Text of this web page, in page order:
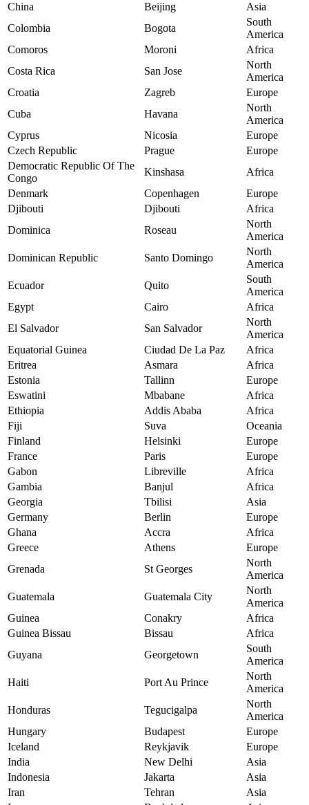
China
Beijing
Asia
Colombia
Bogota
South
America
Comoros
Moroni
Africa
Costa Rica
San Jose
North
America
Croatia
Zagreb
Europe
Cuba
Havana
North
America
Cyprus
Nicosia
Europe
Czech Republic
Prague
Europe
Democratic Republic Of The
Congo
Kinshasa
Africa
Denmark
Copenhagen
Europe
Djibouti
Djibouti
Africa
Dominica
Roseau
North
America
Dominican Republic
Santo Domingo
North
America
Ecuador
Quito
South
America
Egypt
Cairo
Africa
El Salvador
San Salvador
North
America
Equatorial Guinea
Ciudad De La Paz
Africa
Eritrea
Asmara
Africa
Estonia
Tallinn
Europe
Eswatini
Mbabane
Africa
Ethiopia
Addis Ababa
Africa
Fiji
Suva
Oceania
Finland
Helsinki
Europe
France
Paris
Europe
Gabon
Libreville
Africa
Gambia
Banjul
Africa
Georgia
Tbilisi
Asia
Germany
Berlin
Europe
Ghana
Accra
Africa
Greece
Athens
Europe
Grenada
St Georges
North
America
Guatemala
Guatemala City
North
America
Guinea
Conakry
Africa
Guinea Bissau
Bissau
Africa
Guyana
Georgetown
South
America
Haiti
Port Au Prince
North
America
Honduras
Tegucigalpa
North
America
Hungary
Budapest
Europe
Iceland
Reykjavik
Europe
India
New Delhi
Asia
Indonesia
Jakarta
Asia
Iran
Tehran
Asia